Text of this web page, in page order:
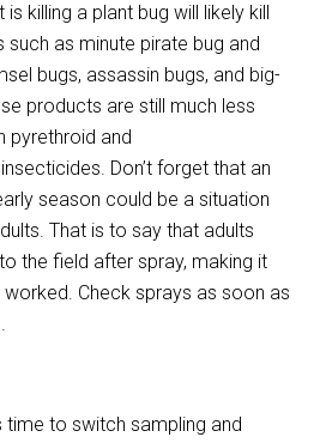
killing a plant bug will likely kill
as minute pirate bug and
bugs, assassin bugs, and big-
products are still much less
pyrethroid and
Don’t forget that an
season could be a situation
That is to say that adults
the field after spray, making it
Check sprays as soon as
time to switch sampling and